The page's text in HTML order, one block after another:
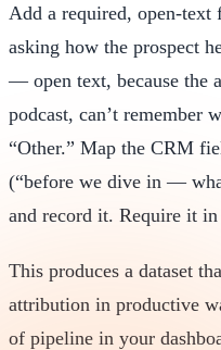
Add a required, open-
asking how the prospect
— open text, because the
podcast, can’t remember
“Other.” Map the CRM
(“before we dive in —
and record it. Require it
This produces a dataset
attribution in productive
of pipeline in your